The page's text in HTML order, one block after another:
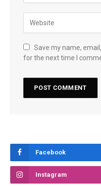
Save my name,
for the next time I
Facebook
Instagram